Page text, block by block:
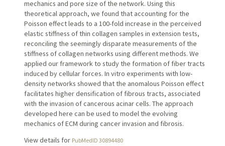
mechanics and pore size of the network. Using this
theoretical approach, we found that accounting for the
Poisson effect leads to a 100-fold increase in the perceived
elastic stiffness of thin collagen samples in extension tests,
reconciling the seemingly disparate measurements of the
stiffness of collagen networks using different methods. We
applied our framework to study the formation of fiber tracts
induced by cellular forces. In vitro experiments with low-
density networks showed that the anomalous Poisson effect
facilitates higher densification of fibrous tracts, associated
with the invasion of cancerous acinar cells. The approach
developed here can be used to model the evolving
mechanics of ECM during cancer invasion and fibrosis.
View details for PubMedID 30894480